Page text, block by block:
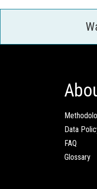
Data
FAQ
Glossary